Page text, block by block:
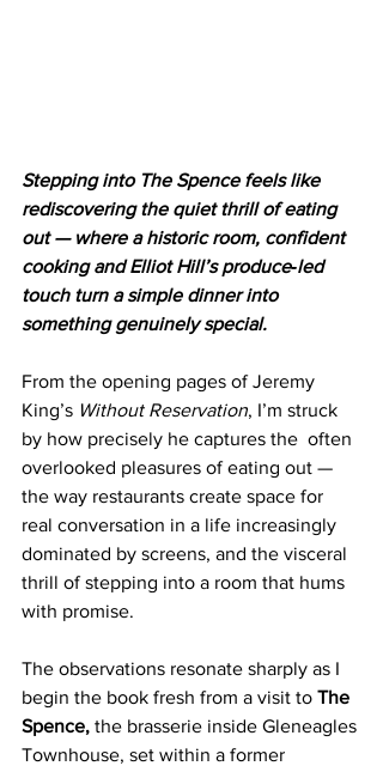
Stepping into The Spence feels like
rediscovering the quiet thrill of eating
out — where a historic room, confident
cooking and Elliot Hill’s produce‑led
touch turn a simple dinner into
something genuinely special.
From the opening pages of Jeremy
King’s Without Reservation, I’m struck
by how precisely he captures the  often
overlooked pleasures of eating out —
the way restaurants create space for
real conversation in a life increasingly
dominated by screens, and the visceral
thrill of stepping into a room that hums
with promise.
The observations resonate sharply as I
begin the book fresh from a visit to The
Spence, the brasserie inside Gleneagles
Townhouse, set within a former